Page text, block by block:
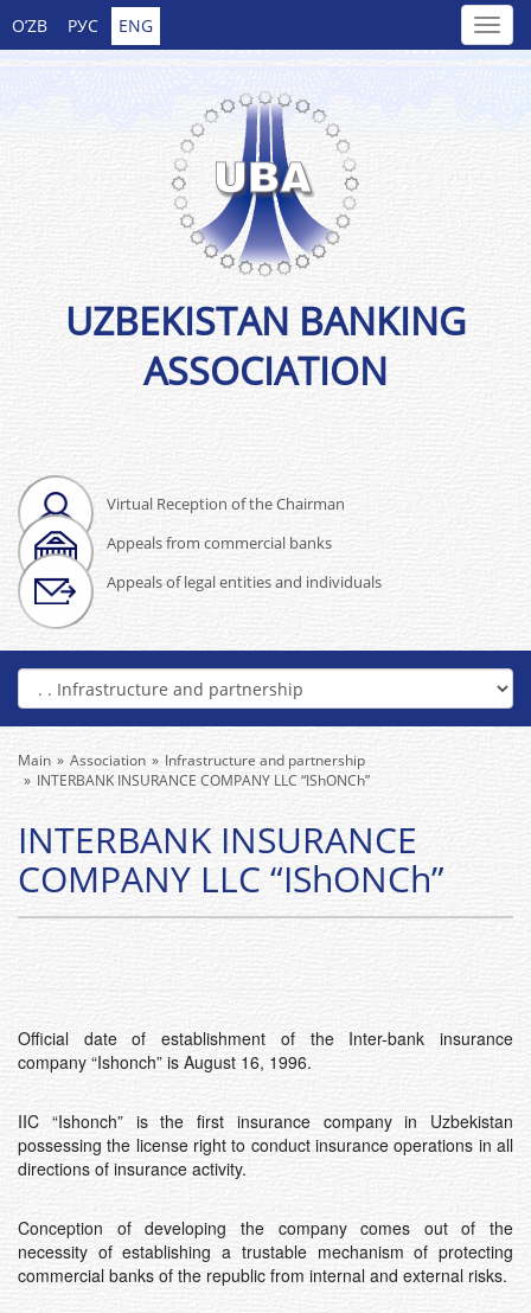
O’ZB РУС ENG
Virtual Reception of the Chairman
Appeals from commercial banks
Appeals of legal entities and individuals
UZBEKISTAN BANKING
ASSOCIATION
Main Association
Infrastructure and partnership
INTERBANK INSURANCE COMPANY LLC “IShONCh”
INTERBANK INSURANCE
COMPANY LLC “IShONCh”
Official date of establishment of the Inter-bank insurance
company “Ishonch” is August 16, 1996.
IIC “Ishonch” is the first insurance company in Uzbekistan
possessing the license right to conduct insurance operations in all
directions of insurance activity.
Conception of developing the company comes out of the
necessity of establishing a trustable mechanism of protecting
commercial banks of the republic from internal and external risks.